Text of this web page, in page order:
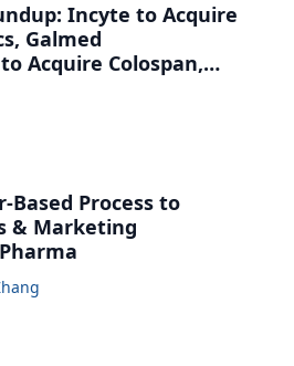
Incyte to Acquire
Galmed
Acquire Colospan,
Acquires Firefly Bio
Based Process to
& Marketing